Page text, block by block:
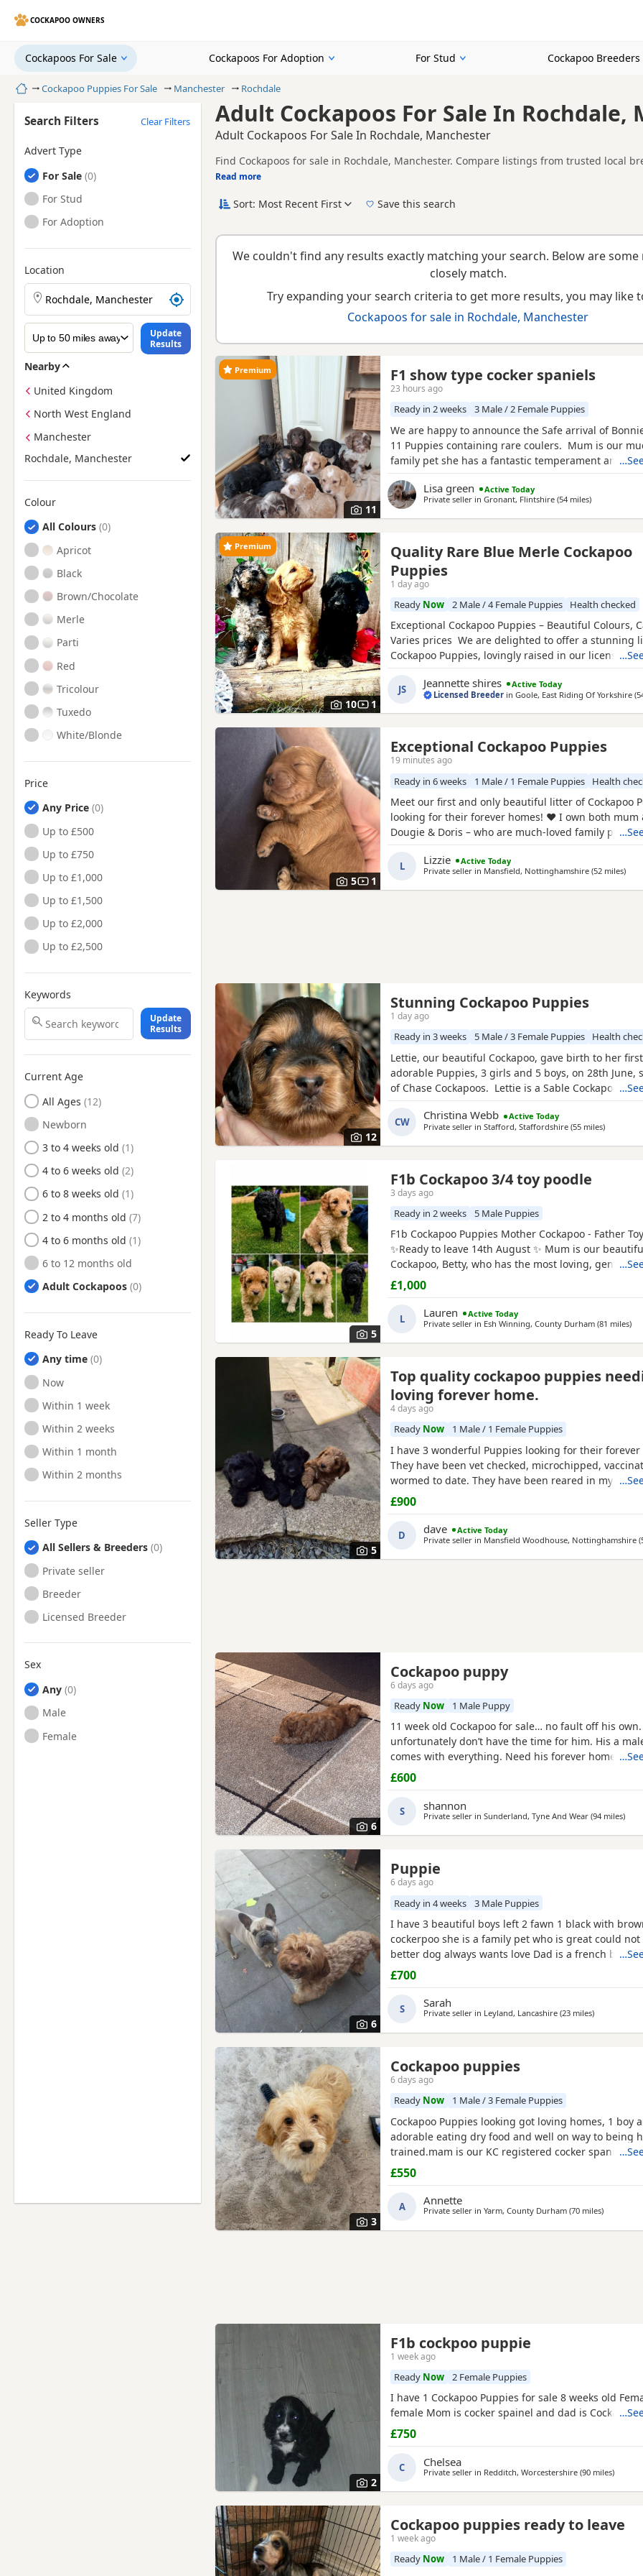
COCKAPOO OWNERS
Cockapoos For Sale Cockapoos For Adoption For Stud Cockapoo Breeders
HomeCockapoo Puppies For Sale Manchester Rochdale
Adult Cockapoos For Sale In Rochdale,
Adult Cockapoos For Sale In Rochdale, Manchester
Find Cockapoos for sale in Rochdale, Manchester. Compare listings from trusted local
This page helps you compare puppies available in and around Rochdale, whether you
Manchester.
New to buying a Cockapoo puppy? Read ourpuppy buying guide
Read more
Search Filters Clear Filters
Advert Type
Cockapoos
For Sale
Cockapoos
For Stud
Cockapoos
For Adoption
Location
Search Cockapoo puppies by town or postcode
Update
Results
Nearby
United Kingdom
North West England
Manchester
Rochdale, Manchester
Colour
Search by Cockapoo Puppy Colour
All Colours
Apricot
Black
Brown/Chocolate
Merle
Parti
Red
Tricolour
Tuxedo
White/Blonde
Price
Any Price
Up to £500
Up to £750
Up to £1,000
Up to £1,500
Up to £2,000
Up to £2,500
Keywords
Update
Results
Current Age
All Ages
Newborn
3 to 4 weeks old
4 to 6 weeks old
6 to 8 weeks old
2 to 4 months old
4 to 6 months old
6 to 12 months old
Adult Cockapoos
Ready To Leave
Any time
Ready to Leave
Now
Ready to Leave
Within 1 week
Ready to Leave
Within 2 weeks
Ready to Leave
Within 1 month
Ready to Leave
Within 2 months
Seller Type
All Sellers & Breeders
Private seller
Breeder
Licensed Breeder
Sex
Any
Male
Female
Sort: Most Recent First Save this search
We couldn't find any results exactly matching your search. Below are
closely match.
Try expanding your search criteria to get more results, you may like
Cockapoos for sale in Rochdale, Manchester
11
Premium F1 show type cocker spaniels
23 hours ago
Ready in 2 weeks 3 Male / 2 Female Puppies
We are happy to announce the Safe arrival of
11 Puppies containing rare coulers. Mum is our
family pet she has a fantastic temperament and is
we choose very carefully he has had all he's health
comes from a excellent pedigree lines.
Lisa green
Active Today
Private seller in Gronant, Flintshire (54 milesaway from
)
10 1
Premium
Quality Rare Blue Merle Cockapoo
Puppies
1 day ago
Ready Now 2 Male / 4 Female Puppies Health checked
Exceptional Cockapoo Puppies – Beautiful Colours,
Varies prices We are delighted to offer a stunning
Cockapoo Puppies, lovingly raised in our licensed
temperament and quality, giving them the very best
Available 💙 2 Blue Merle Tri Girls ❤️ 1 Light Red
JS Jeannette shires
Active Today
Licensed Breeder inGoole, East Riding Of Yorkshire
5 1
Exceptional Cockapoo Puppies
19 minutes ago
Ready in 6 weeks 1 Male / 1 Female Puppies Health
Meet our first and only beautiful litter of Cockapoo
looking for their forever homes! ❤️ I own both mum
Dougie & Doris – who are much-loved family pets.
view. 📝 I chose to breed Dougie & Doris because of
exceptional temperaments, loving natures and
L Lizzie
Active Today
Private seller in Mansfield, Nottinghamshire (52 miles)
12
Stunning Cockapoo Puppies
1 day ago
Ready in 3 weeks 5 Male / 3 Female Puppies Health
Lettie, our beautiful Cockapoo, gave birth to her
adorable Puppies, 3 girls and 5 boys, on 28th June,
of Chase Cockapoos. Lettie is a Sable Cockapoo and
and DNA tested. Sable is an uncommon colour
Cockapoos. Ive included a photo of the pups mom at
CW Christina Webb
Active Today
Private seller in Stafford, Staffordshire (55 milesaway from
)
5
F1b Cockapoo 3/4 toy poodle
3 days ago
Ready in 2 weeks 5 Male Puppies
F1b Cockapoo Puppies Mother Cockapoo - Father
✨Ready to leave 14th August ✨ Mum is our
Cockapoo, Betty, who has the most loving, gentle
our family pet. Dad is a stunning Blue Merle Toy
6 Puppies still available: 💕🐾🐶 1 girls Black 💙🐾🐶 5
include: • Blue Merles • Apricot/Golden •
£1,000
L Lauren
Active Today
Private seller in Esh Winning, County Durham (81 miles)
5
Top quality cockapoo puppies
loving forever home.
4 days ago
Ready Now 1 Male / 1 Female Puppies
I have 3 wonderful Puppies looking for their forever
They have been vet checked, microchipped,
wormed to date. They have been reared in my
are handled daily by both adults and children, they
other family pets and all house hold activities, they
friendly and playful. If you would like anymore
£900
D dave
Active Today
Private seller in Mansfield Woodhouse, Nottinghamshire
6
Cockapoo puppy
6 days ago
Ready Now 1 Male Puppy
11 week old Cockapoo for sale… no fault off his
unfortunately don’t have the time for him. His a
comes with everything. Need his forever home!
£600
S shannon
Private seller in Sunderland, Tyne And Wear (94 miles)
6
Puppie
6 days ago
Ready in 4 weeks 3 Male Puppies
I have 3 beautiful boys left 2 fawn 1 black with
cockerpoo she is a family pet who is great could not
better dog always wants love Dad is a french
a family pet he is a great tempent frindly Pups have
persanlty great little charters these 3 are a litter of 7
Veiwing welcome £100,deposit Pups will have 1st jab
£700
S Sarah
Private seller in Leyland, Lancashire (23 milesaway from
)
3
Cockapoo puppies
6 days ago
Ready Now 1 Male / 3 Female Puppies
Cockapoo Puppies looking got loving homes, 1 boy
adorable eating dry food and well on way to being
trained.mam is our KC registered cocker spaniel
PRA clear miniature poodle, both parents can be
Puppies. Any questions please ask .
£550
A Annette
Private seller in Yarm, County Durham (70 milesaway from
)
2
F1b cockpoo puppie
1 week ago
Ready Now 2 Female Puppies
I have 1 Cockapoo Puppies for sale 8 weeks old
female Mom is cocker spainel and dad is Cockapoo.
£750
C Chelsea
Private seller in Redditch, Worcestershire (90 milesaway
)
Cockapoo puppies ready to leave
1 week ago
Ready Now 1 Male / 1 Female Puppies